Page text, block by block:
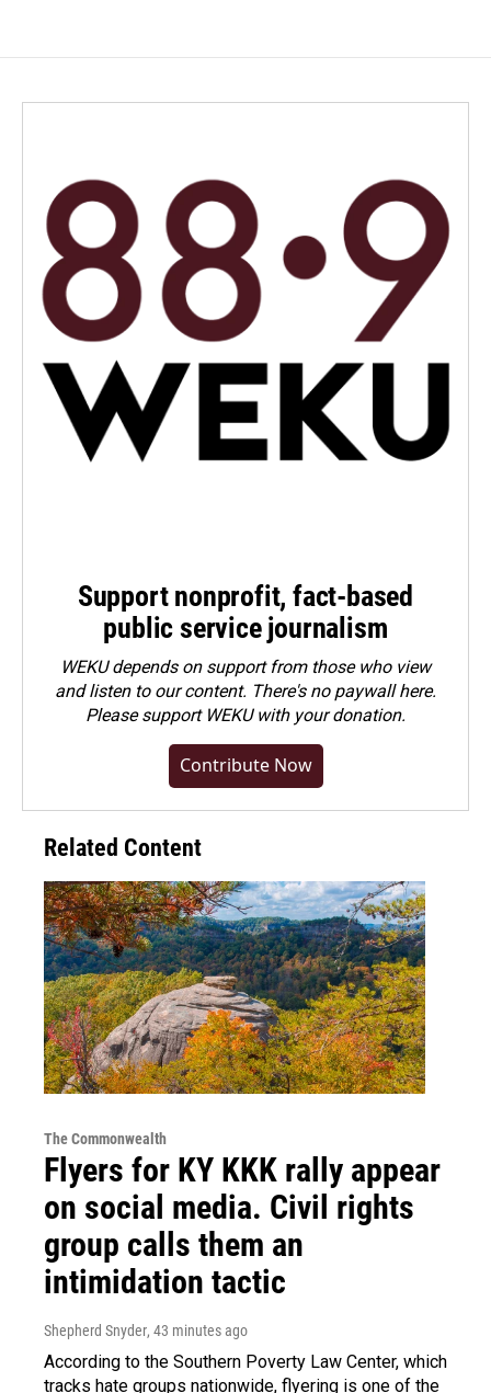
Support nonprofit, fact-based
public service journalism
WEKU depends on support from those who view
and listen to our content. There's no paywall here.
Pleasesupport WEKU with your donation.
Contribute Now
Related Content
The Commonwealth
Flyers for KY KKK rally appear
on social media. Civil rights
group calls them an
intimidation tactic
Shepherd Snyder, 43 minutes ago
According to the Southern Poverty Law Center, which
tracks hate groups nationwide, flyering is one of the